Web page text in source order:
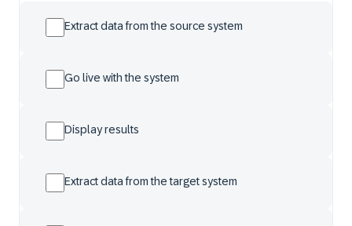
Extract data from the source system
Go live with the system
Display results
Extract data from the target system